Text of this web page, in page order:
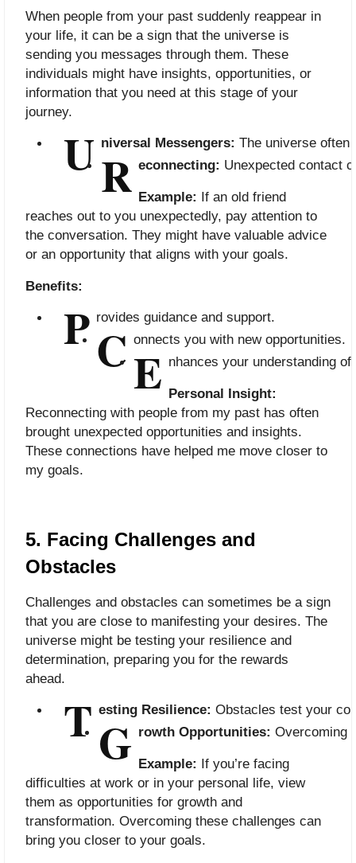
When people from your past suddenly reappear in
your life, it can be a sign that the universe is
sending you messages through them. These
individuals might have insights, opportunities, or
information that you need at this stage of your
journey.
U niversal Messengers: The universe often
R econnecting: Unexpected contact
Example:
If an old friend
reaches out to you unexpectedly, pay attention to
the conversation. They might have valuable advice
or an opportunity that aligns with your goals.
Benefits:
P rovides guidance and support.
C onnects you with new opportunities.
E nhances your understanding
Personal Insight:
Reconnecting with people from my past has often
brought unexpected opportunities and insights.
These connections have helped me move closer to
my goals.
5. Facing Challenges and
Obstacles
Challenges and obstacles can sometimes be a sign
that you are close to manifesting your desires. The
universe might be testing your resilience and
determination, preparing you for the rewards
ahead.
T esting Resilience: Obstacles test your
G rowth Opportunities: Overcoming
Example: If you’re facing
difficulties at work or in your personal life, view
them as opportunities for growth and
transformation. Overcoming these challenges can
bring you closer to your goals.